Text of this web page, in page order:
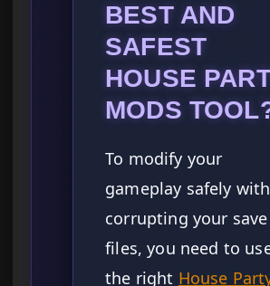
BEST AND
SAFEST
HOUSE
MODS
To modify your
gameplay safely
corrupting your save
files, you need to
the right House